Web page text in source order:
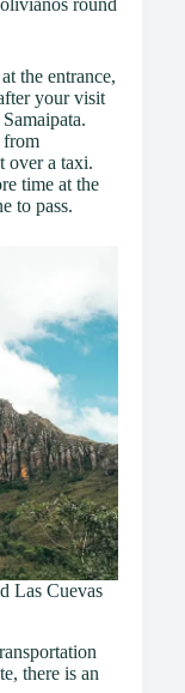
the entrance,
your visit
from
over a taxi.
time at the
to pass.
Las Cuevas
there is an